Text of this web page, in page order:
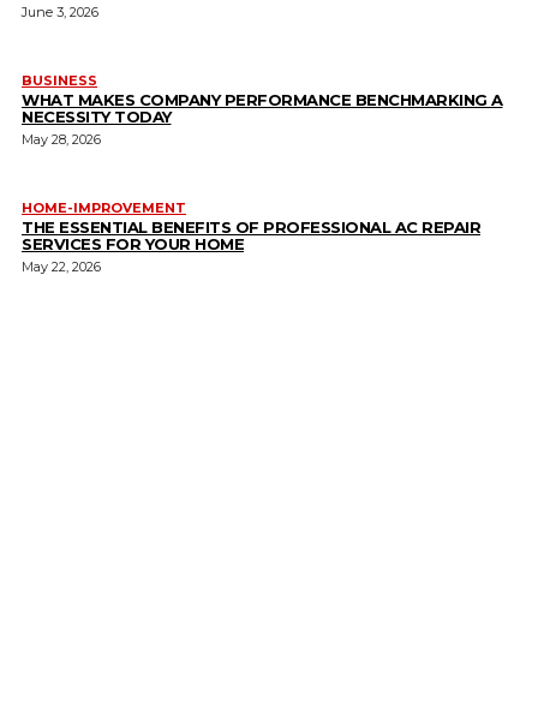
June 3, 2026
BUSINESS
WHAT MAKES COMPANY PERFORMANCE BENCHMARKING A
NECESSITY TODAY
May 28, 2026
HOME-IMPROVEMENT
THE ESSENTIAL BENEFITS OF PROFESSIONAL AC REPAIR
SERVICES FOR YOUR HOME
May 22, 2026